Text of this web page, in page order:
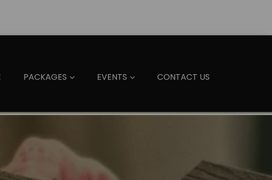
PACKAGES EVENTS CONTACT US